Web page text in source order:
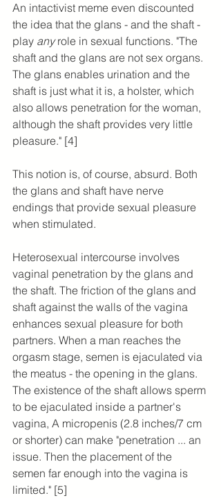
An intactivist meme even discounted
the idea that the glans - and the shaft -
play any role in sexual functions. "The
shaft and the glans are not sex organs.
The glans enables urination and the
shaft is just what it is, a holster, which
also allows penetration for the woman,
although the shaft provides very little
pleasure." [4]
This notion is, of course, absurd. Both
the glans and shaft have nerve
endings that provide sexual pleasure
when stimulated.
Heterosexual intercourse involves
vaginal penetration by the glans and
the shaft. The friction of the glans and
shaft against the walls of the vagina
enhances sexual pleasure for both
partners. When a man reaches the
orgasm stage, semen is ejaculated via
the meatus - the opening in the glans.
The existence of the shaft allows sperm
to be ejaculated inside a partner's
vagina, A micropenis (2.8 inches/7 cm
or shorter) can make "penetration ... an
issue. Then the placement of the
semen far enough into the vagina is
limited." [5]